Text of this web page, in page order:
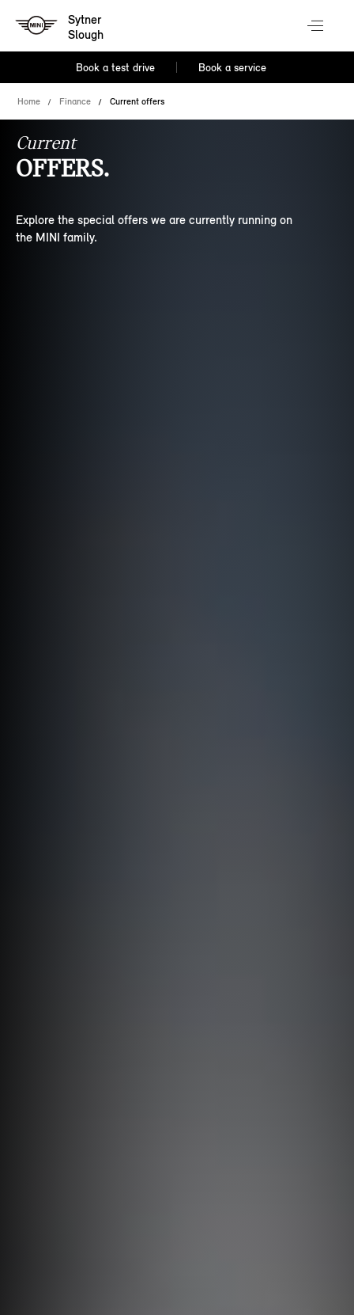
Sytner
Slough
Book a test drive Book a service
Home Finance Current offers
Current
OFFERS.
Explore the special offers we are currently running on
the MINI family.